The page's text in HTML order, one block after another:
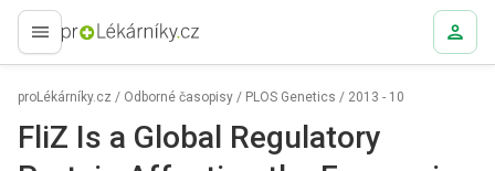
proLékaře.cz
proLékárníky.cz / Odborné časopisy / PLOS Genetics / 2013 - 10
FliZ Is a Global Regulatory